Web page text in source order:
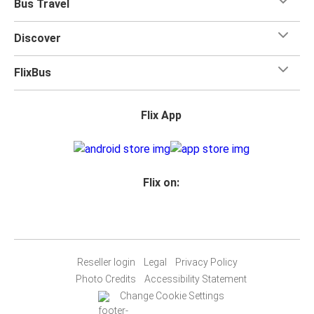
Bus Travel
Discover
FlixBus
Flix App
Flix on:
Reseller login Legal
Privacy Policy
Photo Credits
Accessibility Statement
Change Cookie Settings